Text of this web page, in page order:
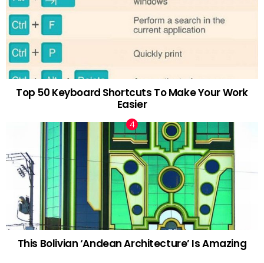
Top 50 Keyboard Shortcuts To Make Your Work
Easier
This Bolivian ‘Andean Architecture’ Is Amazing